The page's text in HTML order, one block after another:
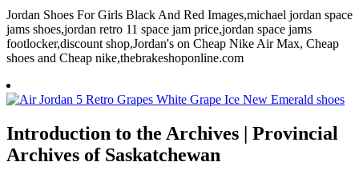
Jordan Shoes For Girls Black And Red Images,michael jordan space
jams shoes,jordan retro 11 space jam price,jordan space jams
footlocker,discount shop,Jordan's on Cheap Nike Air Max, Cheap
shoes and Cheap nike,thebrakeshoponline.com
Introduction to the Archives | Provincial
Archives of Saskatchewan